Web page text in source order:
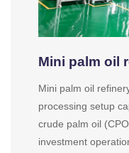
Mini palm oil
Mini palm oil
processing setup
crude palm oil
investment